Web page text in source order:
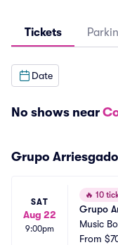
Tickets
Date
No shows near
Grupo
SAT
Aug 22
9:00pm
🔥 10
Grupo
Music
From